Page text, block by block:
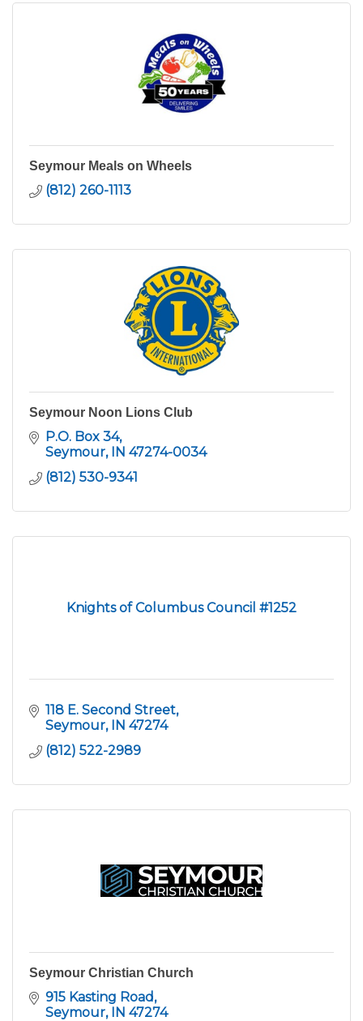
Seymour Meals on Wheels
(812) 260-1113
Seymour Noon Lions Club
P.O. Box 34
Seymour IN 47274-0034
(812) 530-9341
Knights of Columbus Council #1252
118 E. Second Street
Seymour IN 47274
(812) 522-2989
Seymour Christian Church
915 Kasting Road
Seymour IN 47274